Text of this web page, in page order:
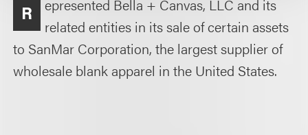
R
epresented Bella + Canvas, LLC and its
related entities in its sale of certain assets
to SanMar Corporation, the largest supplier of
wholesale blank apparel in the United States.